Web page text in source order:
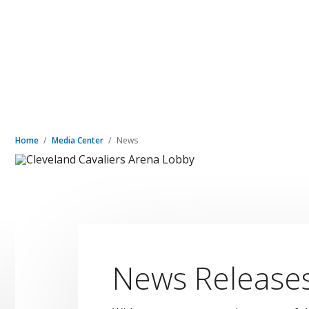
Home Media Center News
News